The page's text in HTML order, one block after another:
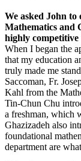
We asked John
Mathematics and
highly
When I began the
that my education
truly made me
Saccoman, Fr.
Kahl from the
Tin-Chun Chu
a freshman, which
Ghazizadeh also
foundational
department are